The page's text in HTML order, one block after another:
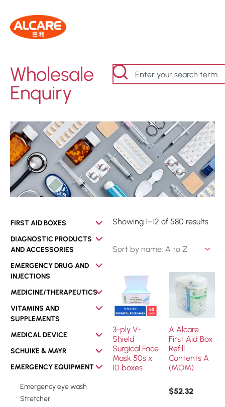
Wholesale
Enquiry
FIRST AID BOXES
DIAGNOSTIC PRODUCTS
AND ACCESSORIES
EMERGENCY DRUG AND
INJECTIONS
MEDICINE/THERAPEUTICS
VITAMINS AND
SUPPLEMENTS
MEDICAL DEVICE
SCHUIKE & MAYR
EMERGENCY EQUIPMENT
Emergency eye wash
Stretcher
Showing 1–12 of 580 results
3-ply V-
Shield
Surgical Face
Mask 50s x
10 boxes
A Alcare
First Aid Box
Refill
Contents A
(MOM)
$52.32